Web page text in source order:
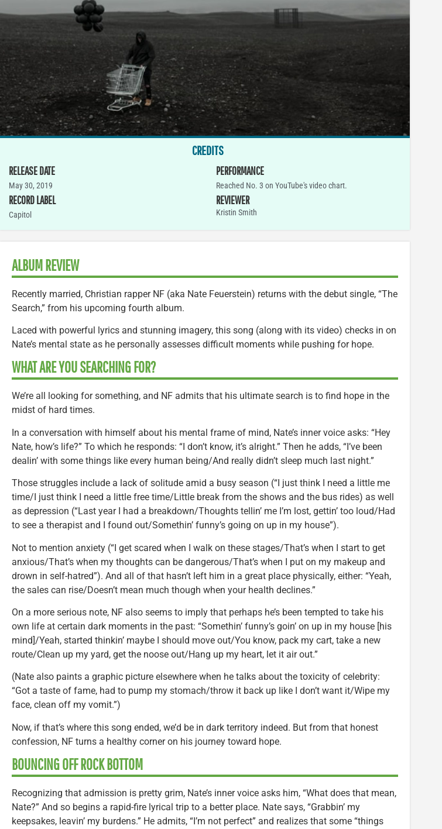
CREDITS
RELEASE DATE
May 30, 2019
RECORD LABEL
Capitol
PERFORMANCE
Reached No. 3 on YouTube's video chart.
REVIEWER
Kristin Smith
ALBUM REVIEW
Recently married, Christian rapper NF (aka Nate Feuerstein) returns with the debut single, “The
Search,” from his upcoming fourth album.
Laced with powerful lyrics and stunning imagery, this song (along with its video) checks in on
Nate’s mental state as he personally assesses difficult moments while pushing for hope.
WHAT ARE YOU SEARCHING FOR?
We’re all looking for something, and NF admits that his ultimate search is to find hope in the
midst of hard times.
In a conversation with himself about his mental frame of mind, Nate’s inner voice asks: “Hey
Nate, how’s life?” To which he responds: “I don’t know, it’s alright.” Then he adds, “I’ve been
dealin’ with some things like every human being/And really didn’t sleep much last night.”
Those struggles include a lack of solitude amid a busy season (“I just think I need a little me
time/I just think I need a little free time/Little break from the shows and the bus rides) as well
as depression (“Last year I had a breakdown/Thoughts tellin’ me I’m lost, gettin’ too loud/Had
to see a therapist and I found out/Somethin’ funny’s going on up in my house”).
Not to mention anxiety (“I get scared when I walk on these stages/That’s when I start to get
anxious/That’s when my thoughts can be dangerous/That’s when I put on my makeup and
drown in self-hatred”). And all of that hasn’t left him in a great place physically, either: “Yeah,
the sales can rise/Doesn’t mean much though when your health declines.”
On a more serious note, NF also seems to imply that perhaps he’s been tempted to take his
own life at certain dark moments in the past: “Somethin’ funny’s goin’ on up in my house [his
mind]/Yeah, started thinkin’ maybe I should move out/You know, pack my cart, take a new
route/Clean up my yard, get the noose out/Hang up my heart, let it air out.”
(Nate also paints a graphic picture elsewhere when he talks about the toxicity of celebrity:
“Got a taste of fame, had to pump my stomach/throw it back up like I don’t want it/Wipe my
face, clean off my vomit.”)
Now, if that’s where this song ended, we’d be in dark territory indeed. But from that honest
confession, NF turns a healthy corner on his journey toward hope.
BOUNCING OFF ROCK BOTTOM
Recognizing that admission is pretty grim, Nate’s inner voice asks him, “What does that mean,
Nate?” And so begins a rapid-fire lyrical trip to a better place. Nate says, “Grabbin’ my
keepsakes, leavin’ my burdens.” He admits, “I’m not perfect” and realizes that some “things